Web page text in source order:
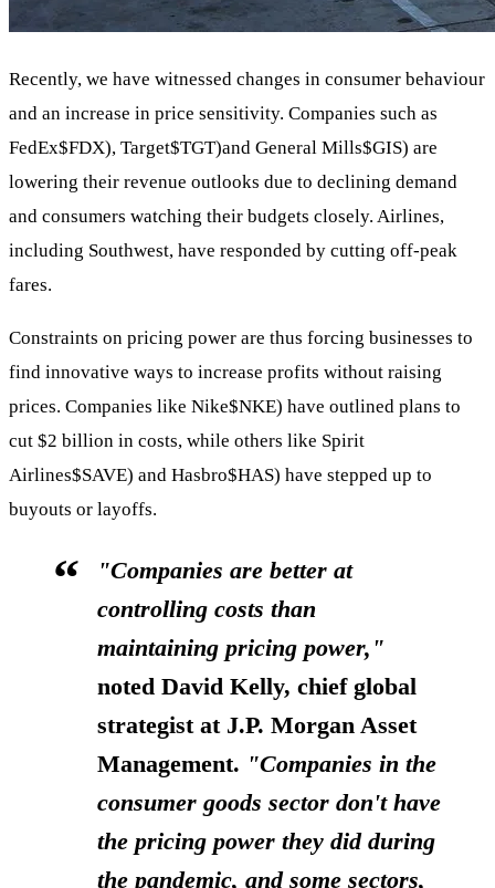
Recently, we have witnessed changes in consumer behaviour
and an increase in price sensitivity. Companies such as
FedEx$FDX), Target$TGT)and General Mills$GIS) are
lowering their revenue outlooks due to declining demand
and consumers watching their budgets closely. Airlines,
including Southwest, have responded by cutting off-peak
fares.
Constraints on pricing power are thus forcing businesses to
find innovative ways to increase profits without raising
prices. Companies like Nike$NKE) have outlined plans to
cut $2 billion in costs, while others like Spirit
Airlines$SAVE) and Hasbro$HAS) have stepped up to
buyouts or layoffs.
"Companies are better at
controlling costs than
maintaining pricing power,"
noted David Kelly, chief global
strategist at J.P. Morgan Asset
Management. "Companies in the
consumer goods sector don't have
the pricing power they did during
the pandemic, and some sectors,